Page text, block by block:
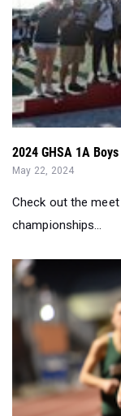
2024 GHSA 1A
May 22, 2024
Check out the
championships...